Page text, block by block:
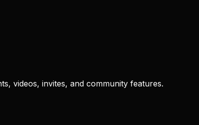
videos, invites, and community features.